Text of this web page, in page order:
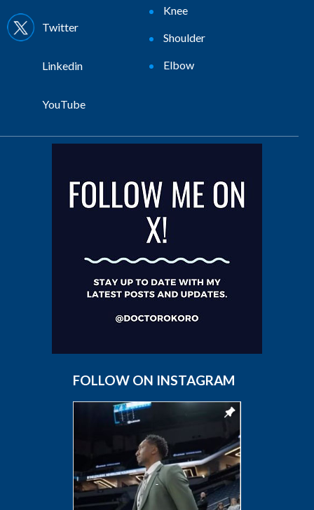
Twitter
Linkedin
YouTube
Knee
Shoulder
Elbow
FOLLOW ON INSTAGRAM